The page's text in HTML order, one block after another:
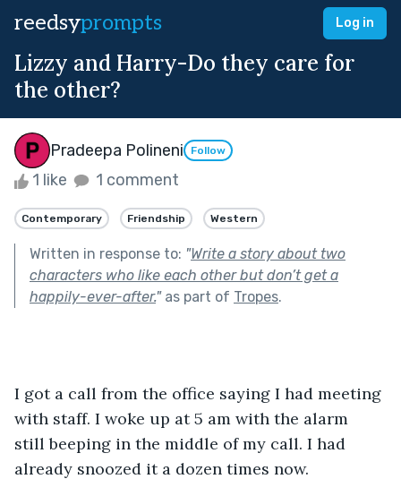
reedsyprompts Log in
Lizzy and Harry-Do they care for
the other?
Pradeepa Polineni Follow
1 like 1 comment
Contemporary Friendship Western
Written in response to: "Write a story about two
characters who like each other but don’t get a
happily-ever-after."as part of Tropes.
I got a call from the office saying I had meeting
with staff. I woke up at 5 am with the alarm
still beeping in the middle of my call. I had
already snoozed it a dozen times now.